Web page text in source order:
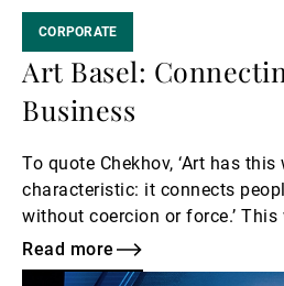
CORPORATE
Art Basel:
Business
To quote Chekhov, ‘Art has
characteristic: it connects
without coercion or force.’
spirit behind UBP’s invitation to
exclusive tour of Art Basel.
Read more